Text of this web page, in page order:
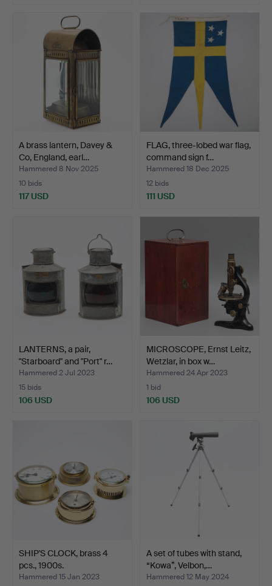
A brass lantern, Davey &
Co, England, earl…
Hammered 8 Nov 2025
10 bids
117 USD
FLAG, three-lobed war flag,
command sign f…
Hammered 18 Dec 2025
12 bids
111 USD
LANTERNS, a pair,
"Starboard" and "Port" r…
Hammered 2 Jul 2023
15 bids
106 USD
MICROSCOPE, Ernst Leitz,
Wetzlar, in box w…
Hammered 24 Apr 2023
1 bid
106 USD
SHIP'S CLOCK, brass 4
pcs., 1900s.
Hammered 15 Jan 2023
A set of tubes with stand,
“Kowa”, Velbon,…
Hammered 12 May 2024